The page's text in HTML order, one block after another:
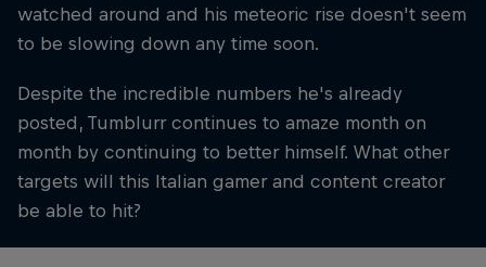
watched around and his meteoric rise doesn't seem
to be slowing down any time soon.
Despite the incredible numbers he's already
posted, Tumblurr continues to amaze month on
month by continuing to better himself. What other
targets will this Italian gamer and content creator
be able to hit?